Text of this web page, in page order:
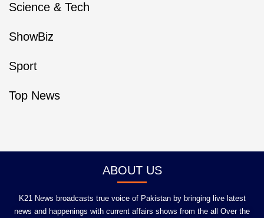
Science & Tech
ShowBiz
Sport
Top News
ABOUT US
K21 News broadcasts true voice of Pakistan by bringing live latest
news and happenings with current affairs shows from the all Over the